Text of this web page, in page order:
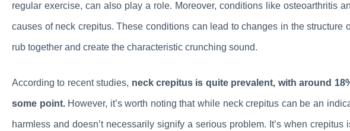
regular exercise, can also play a role. Moreover, conditions like osteoarthritis
causes of neck crepitus. These conditions can lead to changes in the structure
rub together and create the characteristic crunching sound.
According to recent studies, neck crepitus is quite prevalent, with around
some point.However, it’s worth noting that while neck crepitus can be an
harmless and doesn’t necessarily signify a serious problem. It’s when